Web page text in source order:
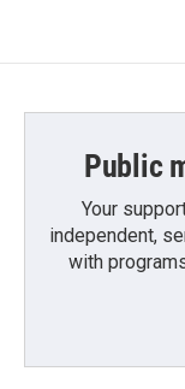
Public
Your
independent,
with